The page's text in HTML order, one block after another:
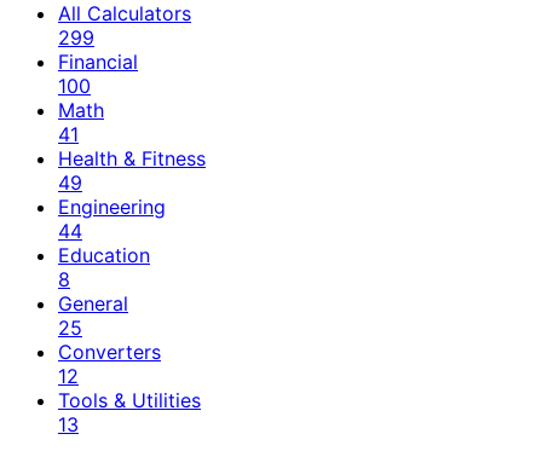
All Calculators
299
Financial
100
Math
41
Health & Fitness
49
Engineering
44
Education
8
General
25
Converters
12
Tools & Utilities
13